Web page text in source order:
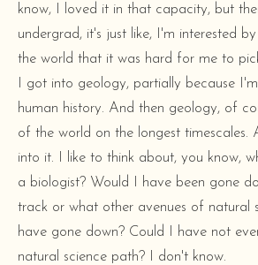
know, I loved it in that capacity, but
undergrad, it's just like, I'm interested
the world that it was hard for me to
I got into geology, partially because
human history. And then geology, of
of the world on the longest
into it. I like to think about, you know,
a biologist? Would I have been gone
track or what other avenues of natural
have gone down? Could I have not
natural science path? I don't know.